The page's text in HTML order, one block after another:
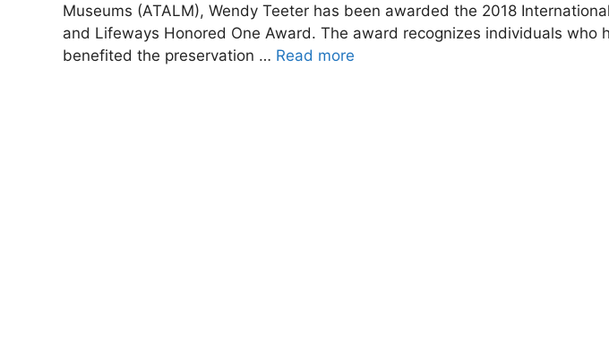
Museums (ATALM), Wendy Teeter has been awarded the 2018
and Lifeways Honored One Award. The award recognizes individuals who
benefited the preservation … Read more